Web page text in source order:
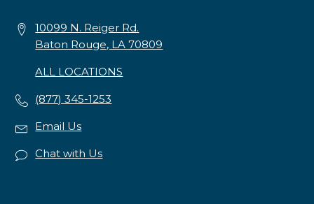
10099 N. Reiger Rd.
Baton Rouge, LA 70809
ALL LOCATIONS
(877) 345-1253
Email Us
Chat with Us